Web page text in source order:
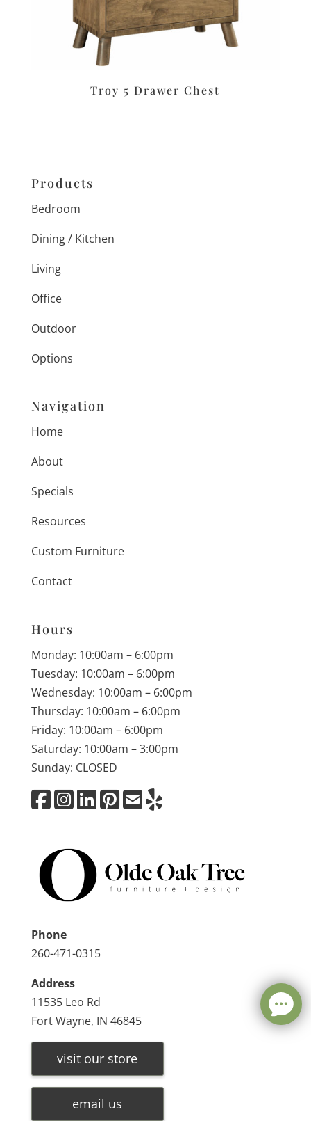
Troy 5 Drawer Chest
Products
Bedroom
Dining / Kitchen
Living
Office
Outdoor
Options
Navigation
Home
About
Specials
Resources
Custom Furniture
Contact
Hours
Monday: 10:00am – 6:00pm
Tuesday: 10:00am – 6:00pm
Wednesday: 10:00am – 6:00pm
Thursday: 10:00am – 6:00pm
Friday: 10:00am – 6:00pm
Saturday: 10:00am – 3:00pm
Sunday: CLOSED
Phone
260-471-0315
Address
11535 Leo Rd
Fort Wayne, IN 46845
visit our store
email us